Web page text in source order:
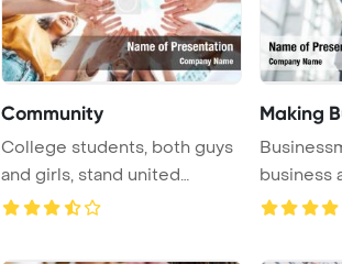
Community
College students, both guys
and girls, stand united
outside, exem ...
Making
business